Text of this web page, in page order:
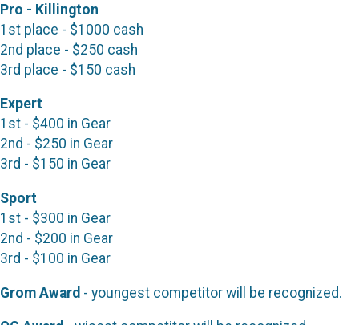
Pro - Killington
1st place - $1000 cash
2nd place - $250 cash
3rd place - $150 cash
Expert
1st - $400 in Gear
2nd - $250 in Gear
3rd - $150 in Gear
Sport
1st - $300 in Gear
2nd - $200 in Gear
3rd - $100 in Gear
Grom Award - youngest competitor will be recognized.